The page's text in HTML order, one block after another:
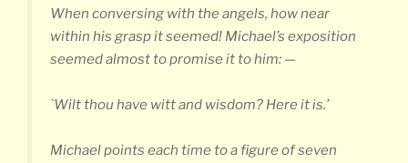
When conversing with the angels, how near
within his grasp it seemed! Michael’s exposition
seemed almost to promise it to him: —
`Wilt thou have witt and wisdom? Here it is.’
Michael points each time to a figure of seven